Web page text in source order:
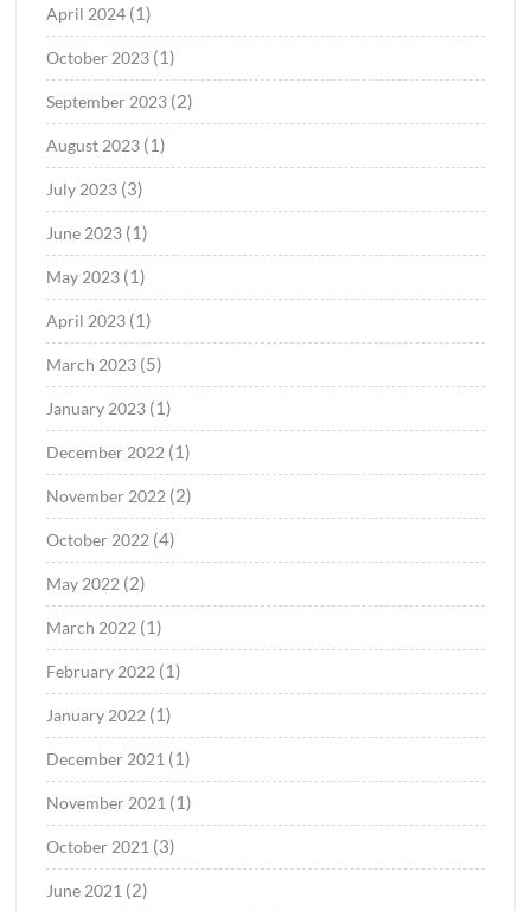
April 2024 (1)
October 2023 (1)
September 2023 (2)
August 2023 (1)
July 2023 (3)
June 2023 (1)
May 2023 (1)
April 2023 (1)
March 2023 (5)
January 2023 (1)
December 2022 (1)
November 2022 (2)
October 2022 (4)
May 2022 (2)
March 2022 (1)
February 2022 (1)
January 2022 (1)
December 2021 (1)
November 2021 (1)
October 2021 (3)
June 2021 (2)